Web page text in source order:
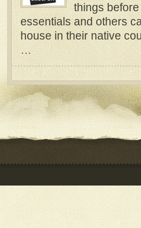
things
essentials and others
house in their native
…